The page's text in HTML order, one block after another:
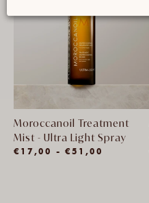
Moroccanoil Treatment
Mist - Ultra Light Spray
(1)
€17,00 - €51,00